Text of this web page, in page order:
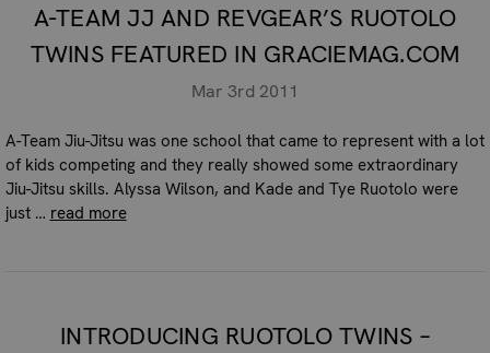
A-TEAM JJ AND REVGEAR’S RUOTOLO
TWINS FEATURED IN GRACIEMAG.COM
Mar 3rd 2011
A-Team Jiu-Jitsu was one school that came to represent with a lot
of kids competing and they really showed some extraordinary
Jiu-Jitsu skills. Alyssa Wilson, and Kade and Tye Ruotolo were
just … read more
INTRODUCING RUOTOLO TWINS –